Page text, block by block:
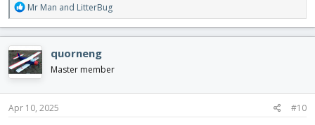
R
e
a
c
t
i
o
n
s
Mr Man and LitterBug
quorneng
Master member
Apr 10, 2025 #10